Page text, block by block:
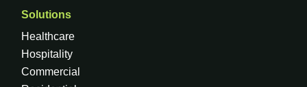
Solutions
Healthcare
Hospitality
Commercial